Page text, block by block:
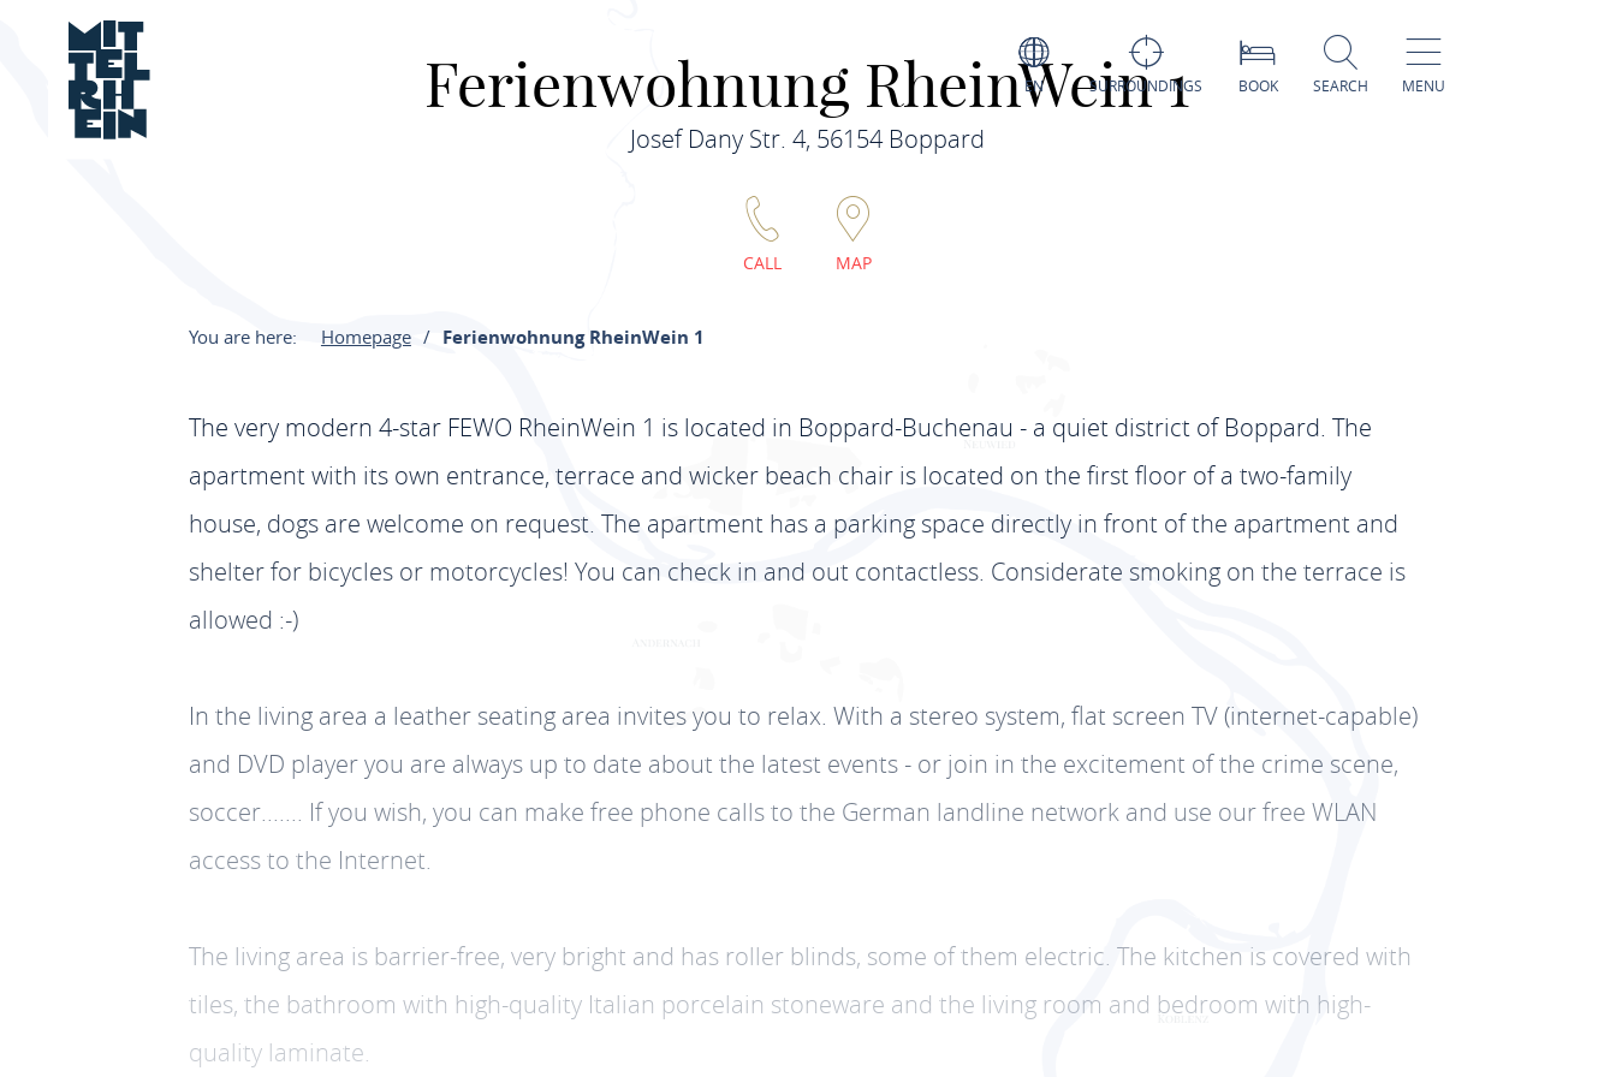
EN SURROUNDINGS BOOK SEARCH MENU
Ferienwohnung RheinWein 1
Josef Dany Str. 4, 56154 Boppard
CALL MAP
You are here: Homepage Ferienwohnung RheinWein 1
The very modern 4-star FEWO RheinWein 1 is located in Boppard-Buchenau - a quiet district of Boppard. The
apartment with its own entrance, terrace and wicker beach chair is located on the first floor of a two-family
house, dogs are welcome on request. The apartment has a parking space directly in front of the apartment and
shelter for bicycles or motorcycles! You can check in and out contactless. Considerate smoking on the terrace is
allowed :-)
In the living area a leather seating area invites you to relax. With a stereo system, flat screen TV (internet-capable)
and DVD player you are always up to date about the latest events - or join in the excitement of the crime scene,
soccer....... If you wish, you can make free phone calls to the German landline network and use our free WLAN
access to the Internet.
The living area is barrier-free, very bright and has roller blinds, some of them electric. The kitchen is covered with
tiles, the bathroom with high-quality Italian porcelain stoneware and the living room and bedroom with high-
quality laminate.